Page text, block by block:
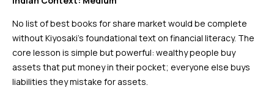
No list of best books for share market would be complete
without Kiyosaki’s foundational text on financial literacy. The
core lesson is simple but powerful: wealthy people buy
assets that put money in their pocket; everyone else buys
liabilities they mistake for assets.